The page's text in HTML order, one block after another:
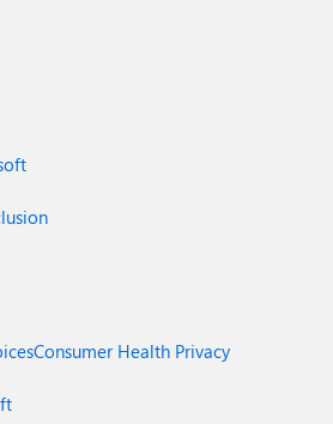
Consumer Health Privacy